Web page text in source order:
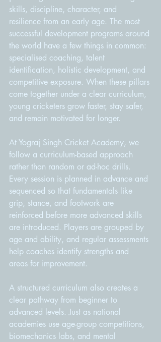
skills, discipline, character, and
resilience from an early age. The most
successful development programs around
the world have a few things in common:
specialised coaching, talent
identification, holistic development, and
competitive exposure. When these pillars
come together under a clear curriculum,
young cricketers grow faster, stay safer,
and remain motivated for longer.
At Yograj Singh Cricket Academy, we
follow a curriculum-based approach
rather than random or ad-hoc drills.
Every session is planned in advance and
sequenced so that fundamentals like
grip, stance, and footwork are
reinforced before more advanced skills
are introduced. Players are grouped by
age and ability, and regular assessments
help coaches identify strengths and
areas for improvement.
A structured curriculum also creates a
clear pathway from beginner to
advanced levels. Just as national
academies use age-group competitions,
biomechanics labs, and mental